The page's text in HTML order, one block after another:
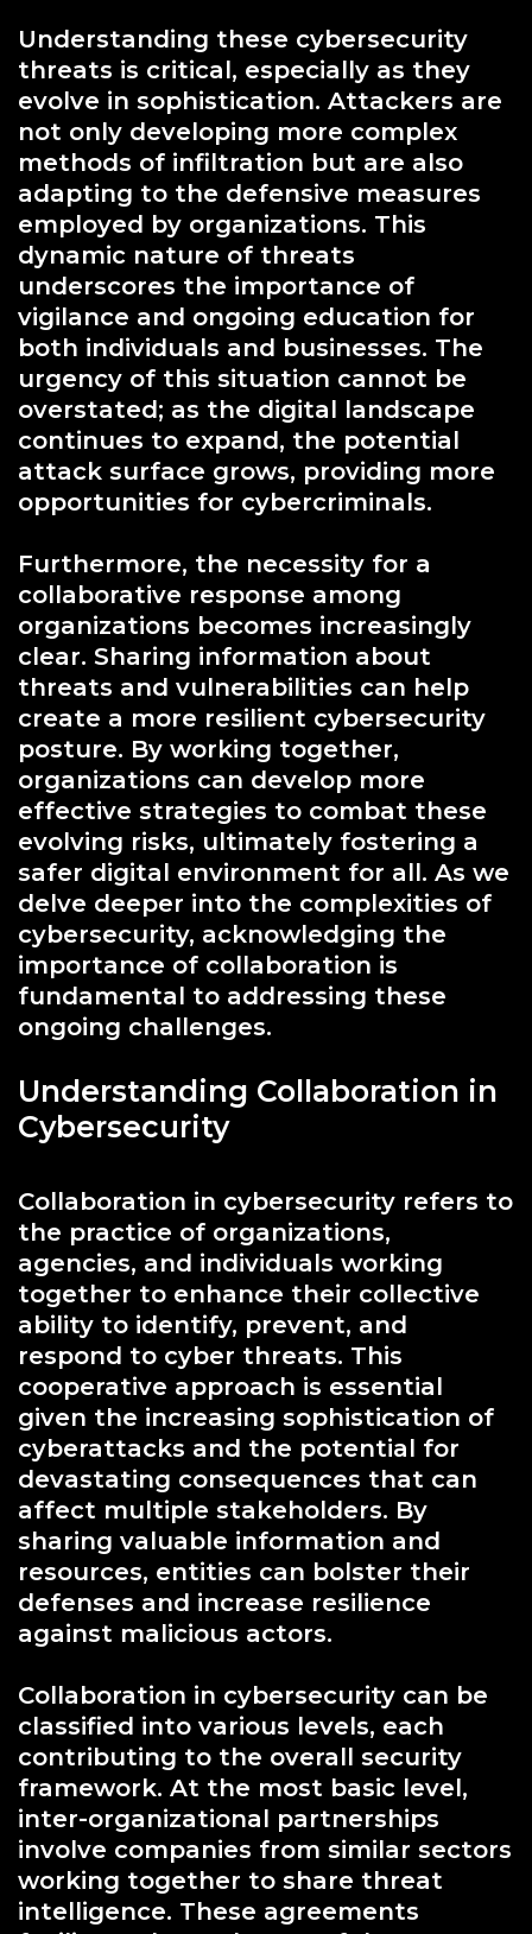
Understanding these cybersecurity
threats is critical, especially as they
evolve in sophistication. Attackers are
not only developing more complex
methods of infiltration but are also
adapting to the defensive measures
employed by organizations. This
dynamic nature of threats
underscores the importance of
vigilance and ongoing education for
both individuals and businesses. The
urgency of this situation cannot be
overstated; as the digital landscape
continues to expand, the potential
attack surface grows, providing more
opportunities for cybercriminals.
Furthermore, the necessity for a
collaborative response among
organizations becomes increasingly
clear. Sharing information about
threats and vulnerabilities can help
create a more resilient cybersecurity
posture. By working together,
organizations can develop more
effective strategies to combat these
evolving risks, ultimately fostering a
safer digital environment for all. As we
delve deeper into the complexities of
cybersecurity, acknowledging the
importance of collaboration is
fundamental to addressing these
ongoing challenges.
Understanding Collaboration in
Cybersecurity
Collaboration in cybersecurity refers to
the practice of organizations,
agencies, and individuals working
together to enhance their collective
ability to identify, prevent, and
respond to cyber threats. This
cooperative approach is essential
given the increasing sophistication of
cyberattacks and the potential for
devastating consequences that can
affect multiple stakeholders. By
sharing valuable information and
resources, entities can bolster their
defenses and increase resilience
against malicious actors.
Collaboration in cybersecurity can be
classified into various levels, each
contributing to the overall security
framework. At the most basic level,
inter-organizational partnerships
involve companies from similar sectors
working together to share threat
intelligence. These agreements